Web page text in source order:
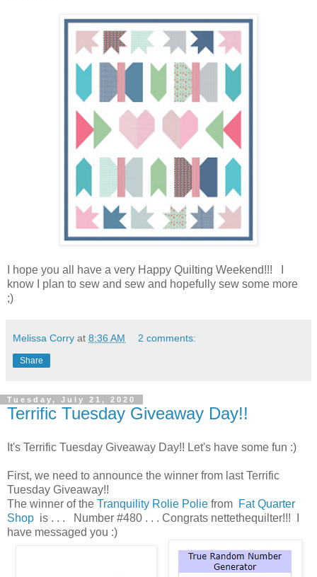
I hope you all have a very Happy Quilting Weekend!!! I
know I plan to sew and sew and hopefully sew some more
;)
Melissa Corry at 8:36 AM 2 comments:
Share
Tuesday, July 21, 2020
Terrific Tuesday Giveaway Day!!
It's Terrific Tuesday Giveaway Day!! Let's have some fun :)
First, we need to announce the winner from last Terrific
Tuesday Giveaway!!
The winner of the Tranquility Rolie Polie from Fat Quarter
Shop is . . . Number #480 . . . Congrats nettethequilter!!! I
have messaged you :)